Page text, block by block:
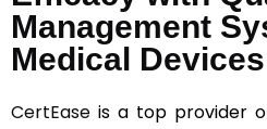
Management
Medical
CertEase is a top provider